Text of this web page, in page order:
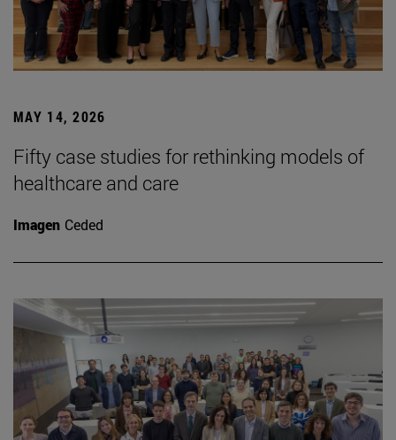
MAY 14, 2026
Fifty case studies for rethinking models of
healthcare and care
Imagen Ceded